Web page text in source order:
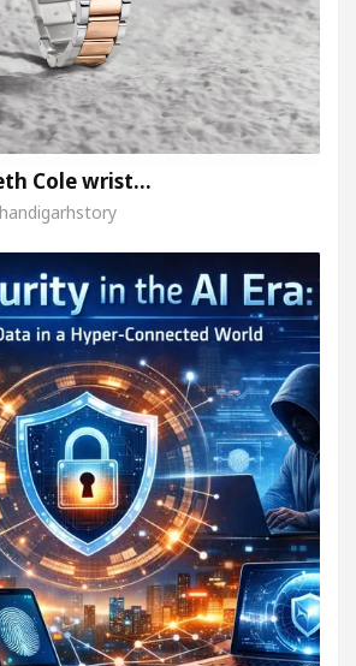
Cole wrist…